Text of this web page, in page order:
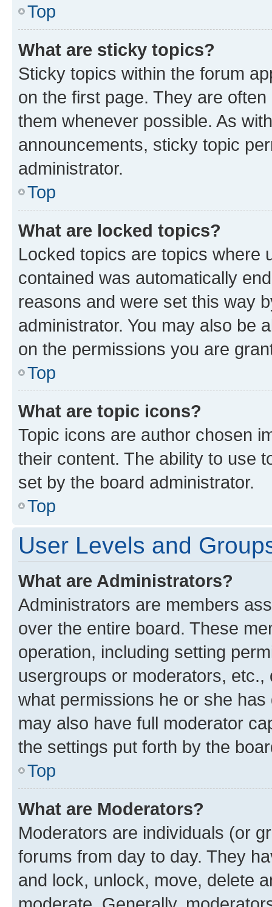
Top
What are sticky topics?
Sticky topics within the forum
on the first page. They are
them whenever possible. As
announcements, sticky topic
administrator.
Top
What are locked topics?
Locked topics are topics where
contained was automatically
reasons and were set this way
administrator. You may also be
on the permissions you are
Top
What are topic icons?
Topic icons are author chosen
their content. The ability to use
set by the board administrator.
Top
User Levels and
What are Administrators?
Administrators are members
over the entire board. These
operation, including setting
usergroups or moderators,
what permissions he or she
may also have full moderator
the settings put forth by the
Top
What are Moderators?
Moderators are individuals (or
forums from day to day. They
and lock, unlock, move, delete